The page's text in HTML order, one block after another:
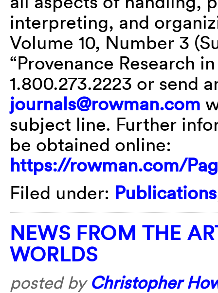
interpreting, and
Volume 10, Number 3
“Provenance Research
1.800.273.2223 or send
journals@rowman.com
subject line. Further
be obtained online:
https://rowman.com/
Filed under: Publications
NEWS FROM THE
WORLDS
posted by Christopher